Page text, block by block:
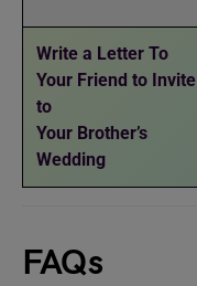
Write a Letter To
Your Friend to Invite
to
Your Brother’s
Wedding
FAQs